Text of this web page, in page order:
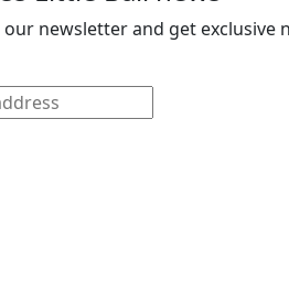
newsletter and get exclusive